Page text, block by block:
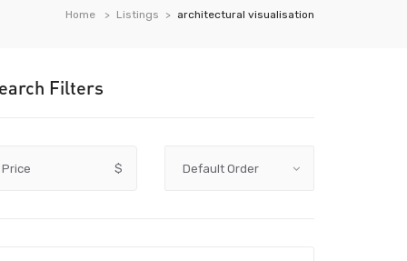
Home Listings architectural visualisation
Filters
Price $